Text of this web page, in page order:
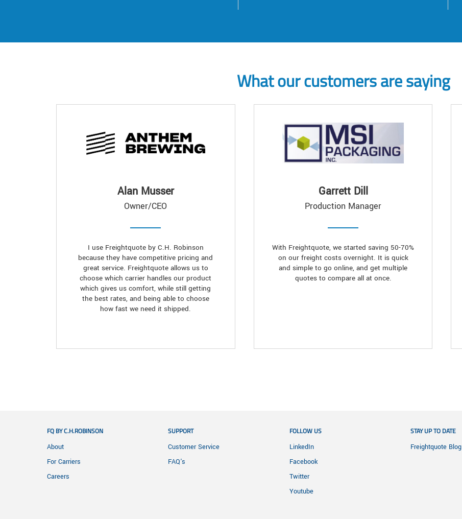
What our customers are saying
Alan Musser
Owner/CEO
I use Freightquote by C.H. Robinson
because they have competitive pricing and
great service. Freightquote allows us to
choose which carrier handles our product
which gives us comfort, while still getting
the best rates, and being able to choose
how fast we need it shipped.
Garrett Dill
Production Manager
With Freightquote, we started saving 50-70%
on our freight costs overnight. It is quick
and simple to go online, and get multiple
quotes to compare all at once.
FQ BY C.H.ROBINSON
About
For Carriers
Careers
SUPPORT
Customer Service
FAQ's
FOLLOW US
LinkedIn
Facebook
Twitter
Youtube
STAY UP TO DATE
Freightquote Blog